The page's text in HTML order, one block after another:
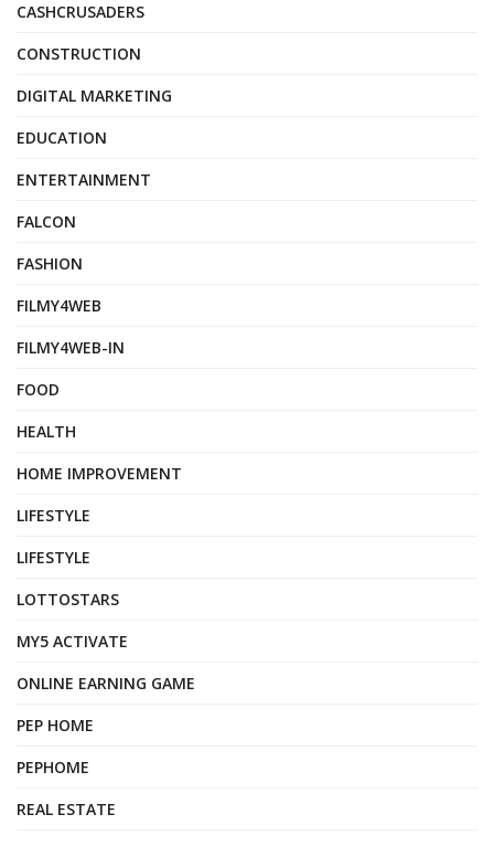
CASHCRUSADERS
CONSTRUCTION
DIGITAL MARKETING
EDUCATION
ENTERTAINMENT
FALCON
FASHION
FILMY4WEB
FILMY4WEB-IN
FOOD
HEALTH
HOME IMPROVEMENT
LIFESTYLE
LIFESTYLE
LOTTOSTARS
MY5 ACTIVATE
ONLINE EARNING GAME
PEP HOME
PEPHOME
REAL ESTATE